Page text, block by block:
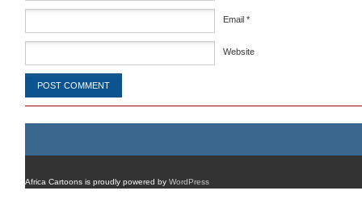
Email *
Website
Africa Cartoons is proudly powered by WordPress